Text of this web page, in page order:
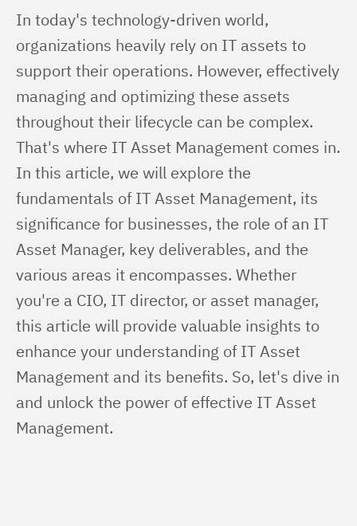
In today's technology-driven world,
organizations heavily rely on IT assets to
support their operations. However, effectively
managing and optimizing these assets
throughout their lifecycle can be complex.
That's where IT Asset Management comes in.
In this article, we will explore the
fundamentals of IT Asset Management, its
significance for businesses, the role of an IT
Asset Manager, key deliverables, and the
various areas it encompasses. Whether
you're a CIO, IT director, or asset manager,
this article will provide valuable insights to
enhance your understanding of IT Asset
Management and its benefits. So, let's dive in
and unlock the power of effective IT Asset
Management.